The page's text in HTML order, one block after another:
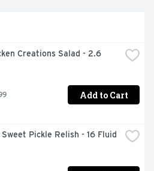
Creations Salad - 2.6
Add to Cart
Pickle Relish - 16 Fluid